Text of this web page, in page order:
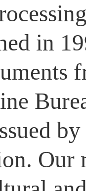
in
Our